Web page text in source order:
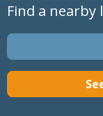
Find a